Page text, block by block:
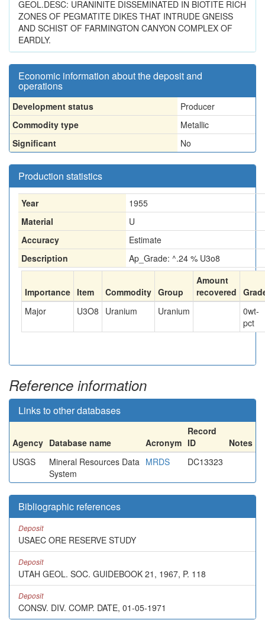
GEOL.DESC: URANINITE DISSEMINATED IN BIOTITE RICH
ZONES OF PEGMATITE DIKES THAT INTRUDE GNEISS
AND SCHIST OF FARMINGTON CANYON COMPLEX OF
EARDLY.
Economic information about the deposit and
operations
Development status
Producer
Commodity type
Metallic
Significant
No
Production statistics
Year
1955
Material
U
Accuracy
Estimate
Description
Ap_Grade: ^.24 % U3o8
Importance Item Commodity Group
Amount
recovered
Major
U3O8 Uranium Uranium 0wt-
pct
Reference information
Links to other databases
Agency Database name Acronym
Record
ID
Notes
USGS
Mineral Resources Data
System
MRDS DC13323
Bibliographic references
Deposit
USAEC ORE RESERVE STUDY
Deposit
UTAH GEOL. SOC. GUIDEBOOK 21, 1967, P. 118
Deposit
CONSV. DIV. COMP. DATE, 01-05-1971